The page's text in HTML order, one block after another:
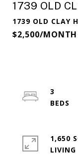
1739 OLD
1739 OLD CLAY
$2,500/MONTH
3
1,650
LIVING